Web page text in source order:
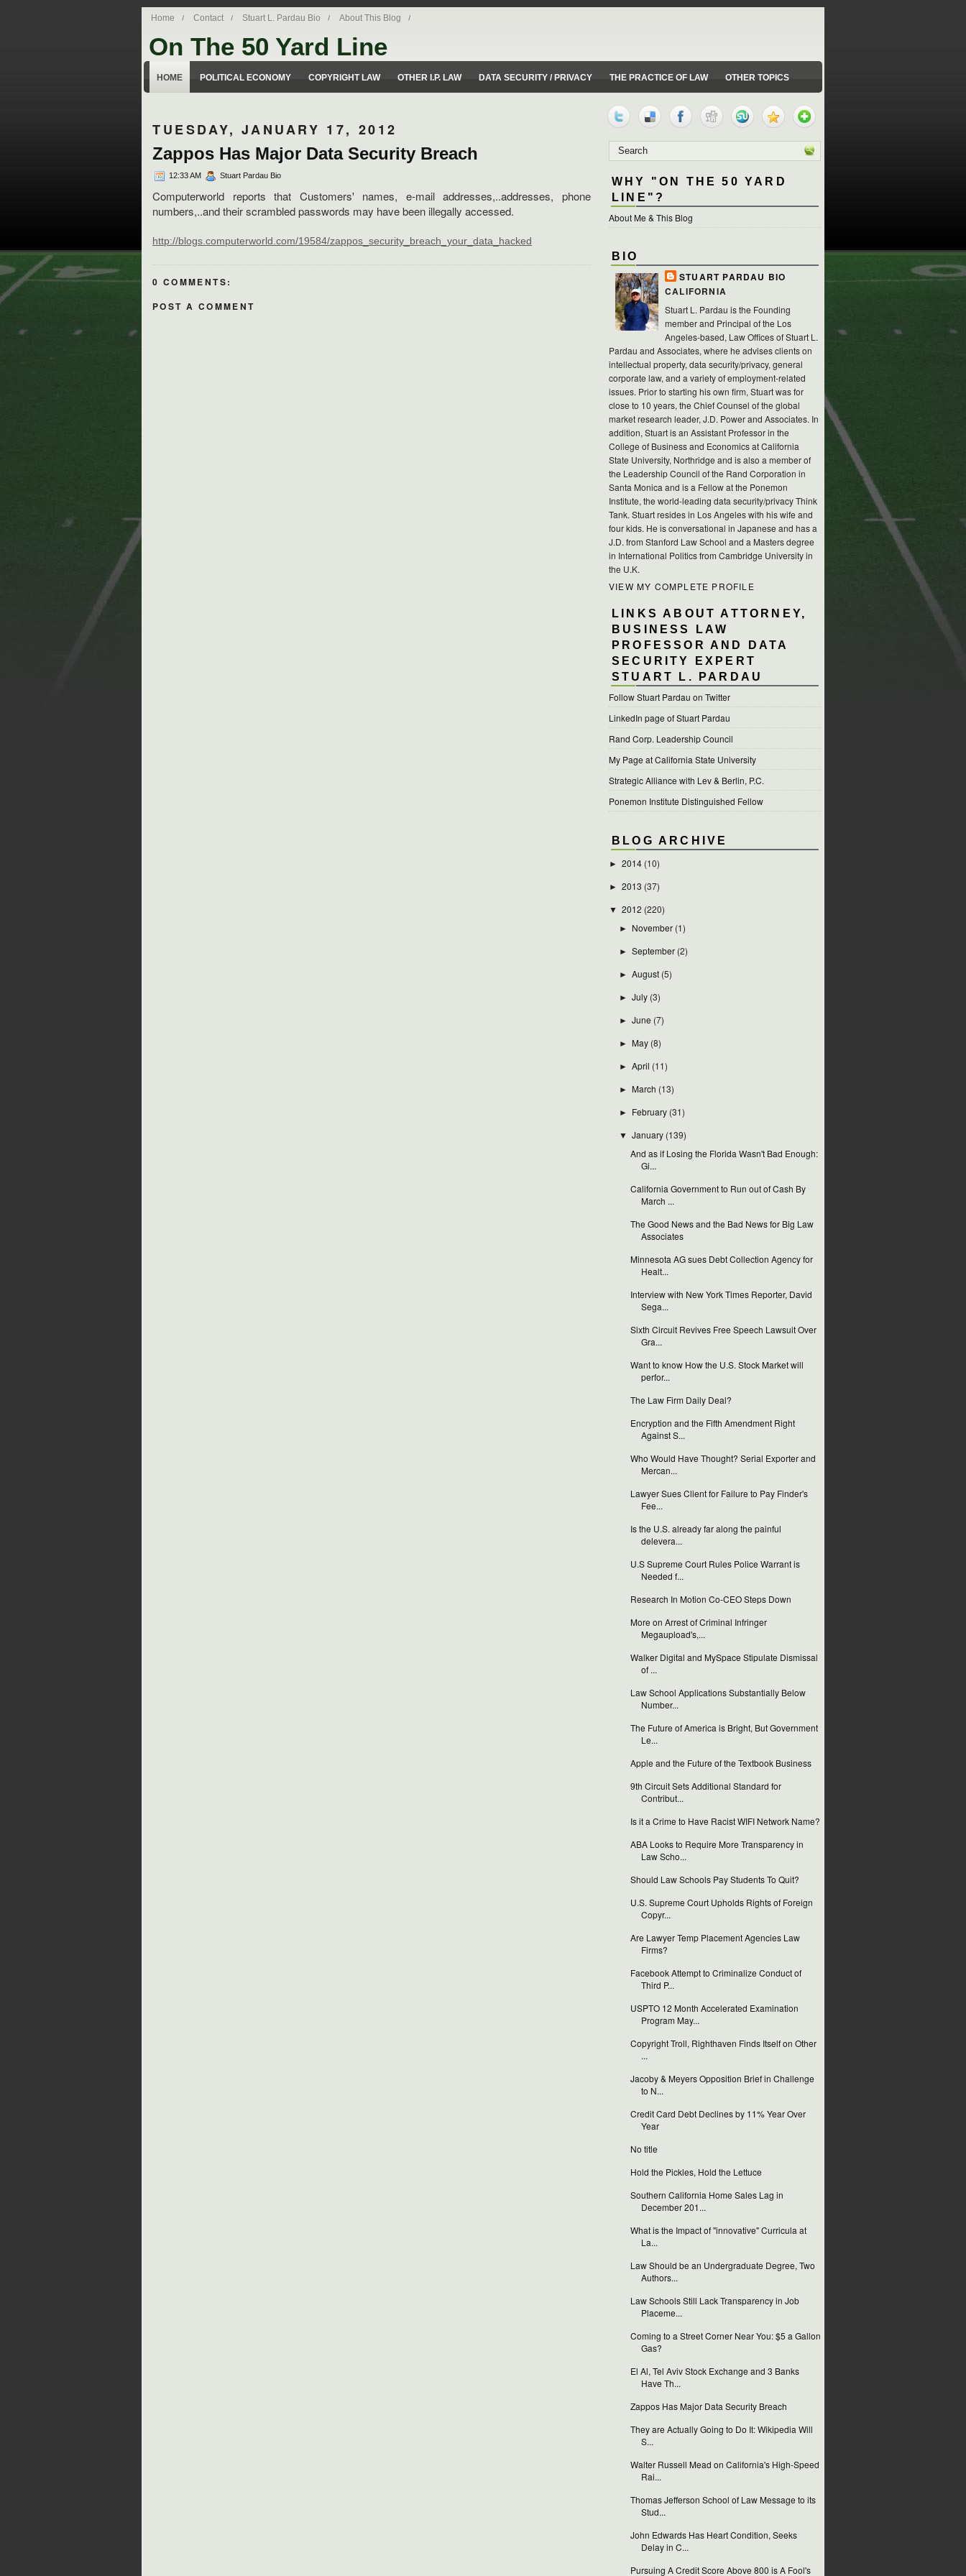
Home Contact Stuart L. Pardau Bio About This Blog
On The 50 Yard Line
HOME POLITICAL ECONOMY COPYRIGHT LAW OTHER I.P. LAW DATA SECURITY / PRIVACY THE PRACTICE OF LAW OTHER TOPICS
TUESDAY, JANUARY 17, 2012
Zappos Has Major Data Security Breach
12:33 AM Stuart Pardau Bio
Computerworld reports that Customers' names, e-mail addresses,..addresses, phone
numbers,..and their scrambled passwords may have been illegally accessed.
http://blogs.computerworld.com/19584/zappos_security_breach_your_data_hacked
0 COMMENTS:
POST A COMMENT
WHY "ON THE 50 YARD
LINE"?
About Me & This Blog
BIO
STUART PARDAU BIO
CALIFORNIA
Stuart L. Pardau is the Founding
member and Principal of the Los
Angeles-based, Law Offices of Stuart L.
Pardau and Associates, where he advises clients on
intellectual property, data security/privacy, general
corporate law, and a variety of employment-related
issues. Prior to starting his own firm, Stuart was for
close to 10 years, the Chief Counsel of the global
market research leader, J.D. Power and Associates. In
addition, Stuart is an Assistant Professor in the
College of Business and Economics at California
State University, Northridge and is also a member of
the Leadership Council of the Rand Corporation in
Santa Monica and is a Fellow at the Ponemon
Institute, the world-leading data security/privacy Think
Tank. Stuart resides in Los Angeles with his wife and
four kids. He is conversational in Japanese and has a
J.D. from Stanford Law School and a Masters degree
in International Politics from Cambridge University in
the U.K.
VIEW MY COMPLETE PROFILE
LINKS ABOUT ATTORNEY,
BUSINESS LAW
PROFESSOR AND DATA
SECURITY EXPERT
STUART L. PARDAU
Follow Stuart Pardau on Twitter
LinkedIn page of Stuart Pardau
Rand Corp. Leadership Council
My Page at California State University
Strategic Alliance with Lev & Berlin, P.C.
Ponemon Institute Distinguished Fellow
BLOG ARCHIVE
► 2014 (10)
► 2013 (37)
▼ 2012 (220)
► November (1)
►September (2)
►August (5)
►July (3)
►June (7)
►May (8)
►April (11)
►March (13)
► February (31)
▼January (139)
And as if Losing the Florida Wasn't Bad Enough:
Gi...
California Government to Run out of Cash By
March ...
The Good News and the Bad News for Big Law
Associates
Minnesota AG sues Debt Collection Agency for
Healt...
Interview with New York Times Reporter, David
Sega...
Sixth Circuit Revives Free Speech Lawsuit Over
Gra...
Want to know How the U.S. Stock Market will
perfor...
The Law Firm Daily Deal?
Encryption and the Fifth Amendment Right
Against S...
Who Would Have Thought? Serial Exporter and
Mercan...
Lawyer Sues Client for Failure to Pay Finder's
Fee...
Is the U.S. already far along the painful
delevera...
U.S Supreme Court Rules Police Warrant is
Needed f...
Research In Motion Co-CEO Steps Down
More on Arrest of Criminal Infringer
Megaupload's,...
Walker Digital and MySpace Stipulate Dismissal
of ...
Law School Applications Substantially Below
Number...
The Future of America is Bright, But Government
Le...
Apple and the Future of the Textbook Business
9th Circuit Sets Additional Standard for
Contribut...
Is it a Crime to Have Racist WIFI Network Name?
ABA Looks to Require More Transparency in
Law Scho...
Should Law Schools Pay Students To Quit?
U.S. Supreme Court Upholds Rights of Foreign
Copyr...
Are Lawyer Temp Placement Agencies Law
Firms?
Facebook Attempt to Criminalize Conduct of
Third P...
USPTO 12 Month Accelerated Examination
Program May...
Copyright Troll, Righthaven Finds Itself on Other
...
Jacoby & Meyers Opposition Brief in Challenge
to N...
Credit Card Debt Declines by 11% Year Over
Year
No title
Hold the Pickles, Hold the Lettuce
Southern California Home Sales Lag in
December 201...
What is the Impact of "innovative" Curricula at
La...
Law Should be an Undergraduate Degree, Two
Authors...
Law Schools Still Lack Transparency in Job
Placeme...
Coming to a Street Corner Near You: $5 a Gallon
Gas?
El Al, Tel Aviv Stock Exchange and 3 Banks
Have Th...
Zappos Has Major Data Security Breach
They are Actually Going to Do It: Wikipedia Will
S...
Walter Russell Mead on California's High-Speed
Rai...
Thomas Jefferson School of Law Message to its
Stud...
John Edwards Has Heart Condition, Seeks
Delay in C...
Pursuing A Credit Score Above 800 is A Fool's